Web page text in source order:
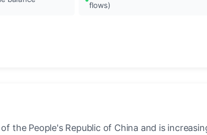
flows)
the People's Republic of China and is